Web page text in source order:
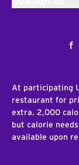
At participating
restaurant for
extra. 2,000
but calorie
available upon